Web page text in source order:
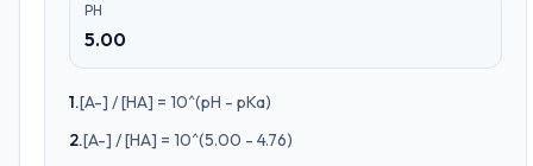
PH
5.00
1.[A-] / [HA] = 10^(pH - pKa)
2.[A-] / [HA] = 10^(5.00 - 4.76)